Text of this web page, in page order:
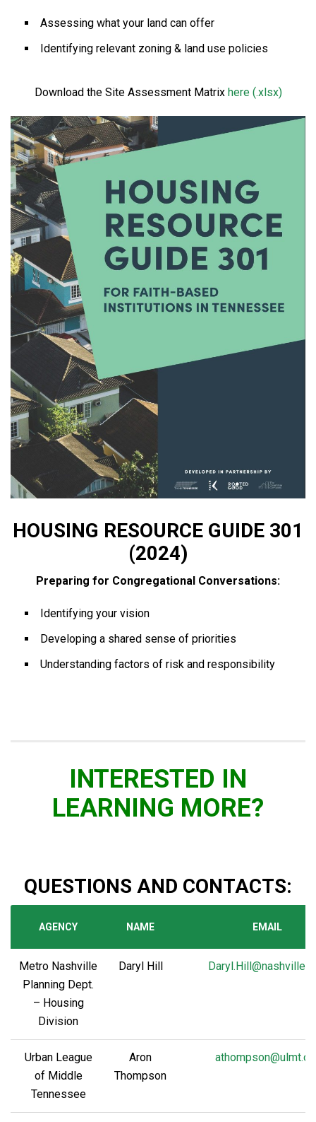
Assessing what your land can offer
Identifying relevant zoning & land use policies
Download the Site Assessment Matrix here (.xlsx)
HOUSING RESOURCE GUIDE 301
(2024)
Preparing for Congregational Conversations:
Identifying your vision
Developing a shared sense of priorities
Understanding factors of risk and responsibility
INTERESTED IN
LEARNING MORE?
QUESTIONS AND CONTACTS:
AGENCY NAME EMAIL
Metro Nashville
Planning Dept.
– Housing
Division
Daryl Hill
Urban League
of Middle
Tennessee
Aron
Thompson